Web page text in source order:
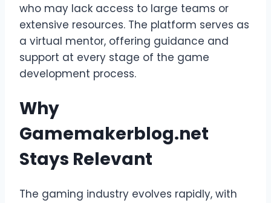
who may lack access to large teams or
extensive resources. The platform serves as
a virtual mentor, offering guidance and
support at every stage of the game
development process.
Why
Gamemakerblog.net
Stays Relevant
The gaming industry evolves rapidly, with